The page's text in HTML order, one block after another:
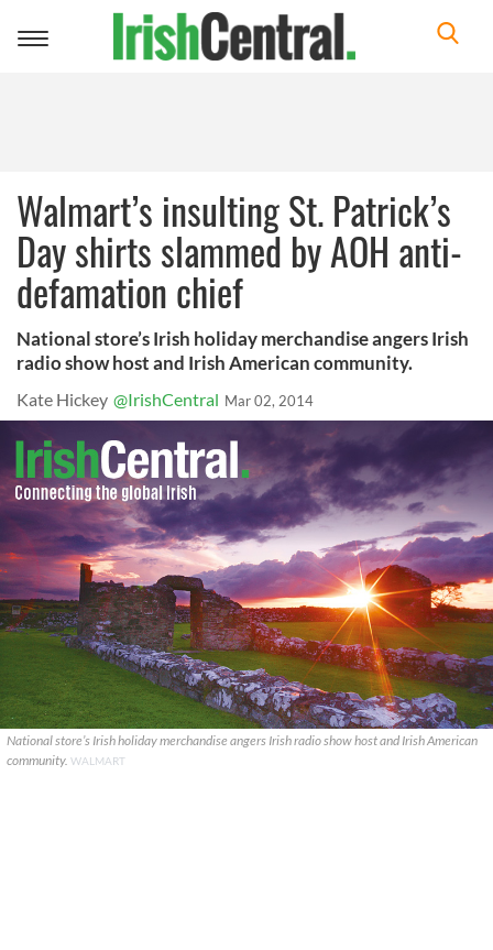
Toggle
Walmart’s insulting St. Patrick’s
Day shirts slammed by AOH anti-
defamation chief
National store’s Irish holiday merchandise angers Irish
radio show host and Irish American community.
Kate Hickey @IrishCentral Mar 02, 2014
National store’s Irish holiday merchandise angers Irish radio show host and Irish American
community. WALMART